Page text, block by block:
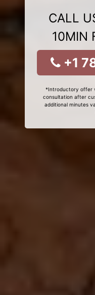
CALL
10MIN
+1
*Introductory offer
consultation after
additional minutes